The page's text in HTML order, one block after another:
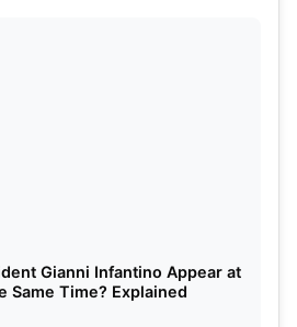
Gianni Infantino Appear at
Same Time? Explained